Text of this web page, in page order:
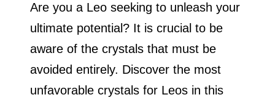
Are you a Leo seeking to unleash your
ultimate potential? It is crucial to be
aware of the crystals that must be
avoided entirely. Discover the most
unfavorable crystals for Leos in this